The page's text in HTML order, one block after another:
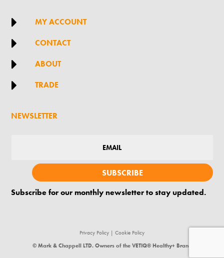
 MY ACCOUNT
 CONTACT
 ABOUT
 TRADE
NEWSLETTER
SUBSCRIBE
Subscribe for our monthly newsletter to stay updated.
Privacy Policy | Cookie Policy
© Mark & Chappell LTD. Owners of the VETIQ® Healthy+ Brand